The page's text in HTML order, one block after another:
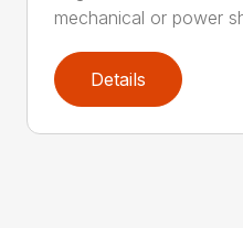
mechanical or power
Details